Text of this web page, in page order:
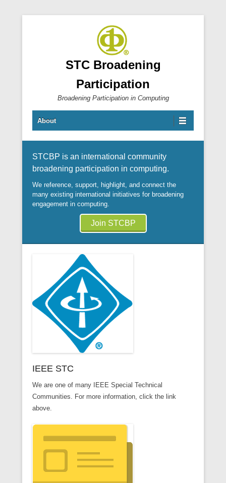
STC Broadening
Participation
Broadening Participation in Computing
Primary Menu
Skip to content
About
STCBP is an international community
broadening participation in computing.
We reference, support, highlight, and connect the
many existing international initiatives for broadening
engagement in computing.
Join STCBP
IEEE STC
We are one of many IEEE Special Technical
Communities. For more information, click the link
above.